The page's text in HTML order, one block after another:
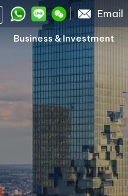
Email
Business & Investment